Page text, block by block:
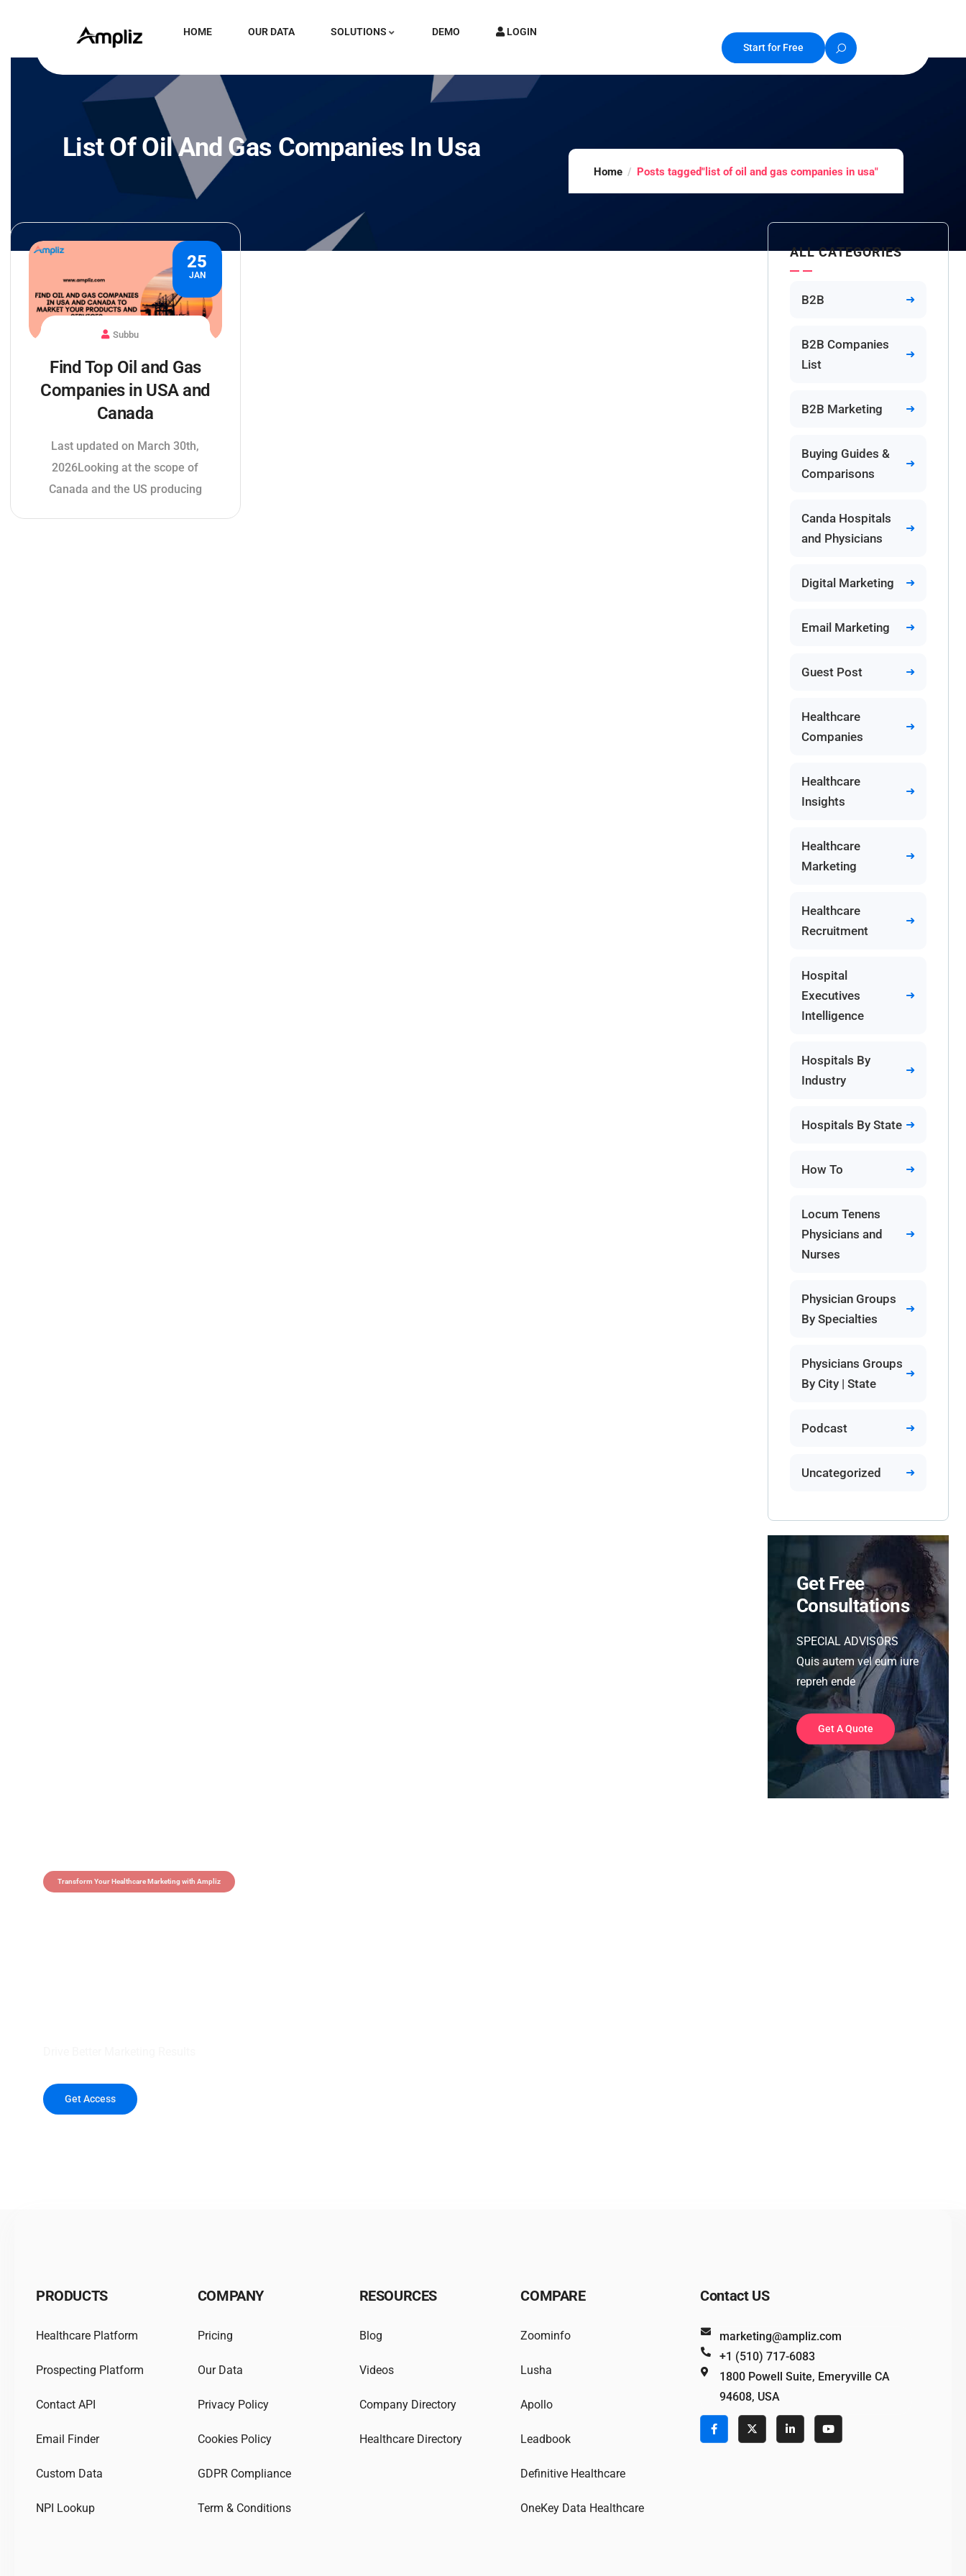
HOME OUR DATA SOLUTIONS DEMO
LOGIN
Start for Free
List Of Oil And Gas Companies In Usa
Home Posts tagged"list of oil and gas companies in usa"
25
JAN
Subbu
Find Top Oil and Gas
Companies in USA and
Canada
Last updated on March 30th,
2026Looking at the scope of
Canada and the US producing
ALL CATEGORIES
B2B
B2B Companies
List
B2B Marketing
Buying Guides &
Comparisons
Canda Hospitals
and Physicians
Digital Marketing
Email Marketing
Guest Post
Healthcare
Companies
Healthcare
Insights
Healthcare
Marketing
Healthcare
Recruitment
Hospital
Executives
Intelligence
Hospitals By
Industry
Hospitals By State
How To
Locum Tenens
Physicians and
Nurses
Physician Groups
By Specialties
Physicians Groups
By City | State
Podcast
Uncategorized
Get Free
Consultations
SPECIAL ADVISORS
Quis autem vel eum iure
repreh ende
Get A Quote
Transform Your Healthcare Marketing with Ampliz
Get Access
PRODUCTS
Healthcare Platform
Prospecting Platform
Contact API
Email Finder
Custom Data
NPI Lookup
COMPANY
Pricing
Our Data
Privacy Policy
Cookies Policy
GDPR Compliance
Term & Conditions
RESOURCES
Blog
Videos
Company Directory
Healthcare Directory
COMPARE
Zoominfo
Lusha
Apollo
Leadbook
Definitive Healthcare
OneKey Data Healthcare
Contact US
marketing@ampliz.com
+1 (510) 717-6083
1800 Powell Suite, Emeryville CA
94608, USA